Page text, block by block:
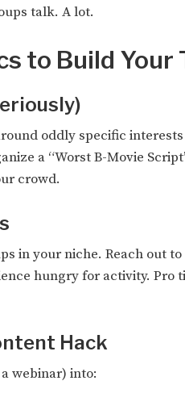
talk. A lot.
to Build Your
oddly specific
a “Worst B-Movie
crowd.
in your niche. Reach out
hungry for activity. Pro
Hack
webinar) into: